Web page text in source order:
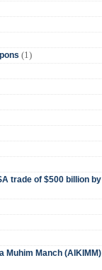
(1)
trade of $500 billion by
Muhim Manch (AIKIMM)